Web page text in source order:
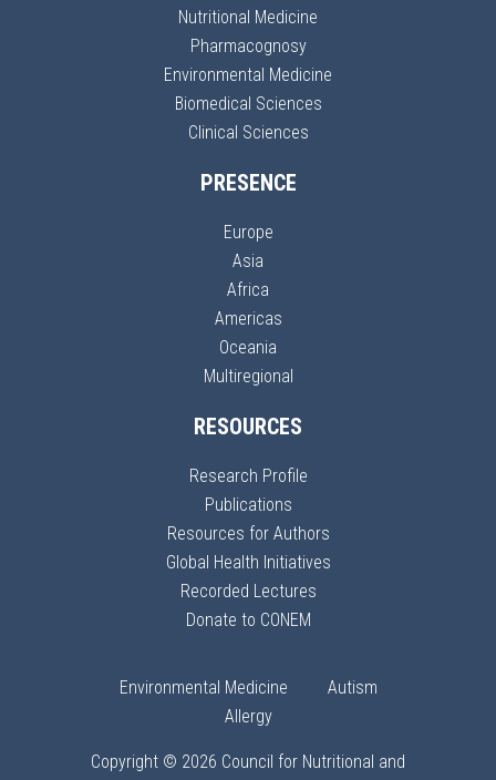
Nutritional Medicine
Pharmacognosy
Environmental Medicine
Biomedical Sciences
Clinical Sciences
PRESENCE
Europe
Asia
Africa
Americas
Oceania
Multiregional
RESOURCES
Research Profile
Publications
Resources for Authors
Global Health Initiatives
Recorded Lectures
Donate to CONEM
Environmental Medicine
Autism
Allergy
Copyright © 2026 Council for Nutritional and